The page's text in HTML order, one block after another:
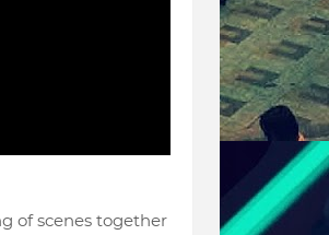
of scenes together